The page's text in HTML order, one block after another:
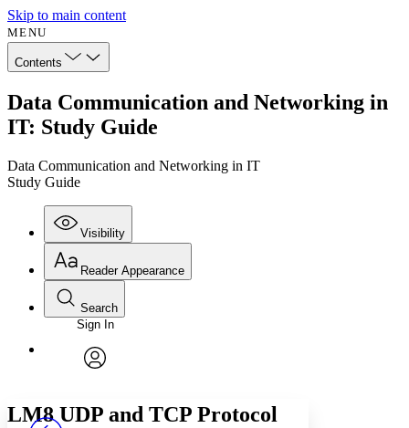
Skip to main content
MENU
Contents
Data Communication and Networking in
IT: Study Guide
Data Communication and Networking in IT
Study Guide
Visibility
Annotations
Reader Appearance
Font
Font style
Search
Enter search criteria
Search within:
PROJECT
Sign In
LM8 UDP and TCP Protocol